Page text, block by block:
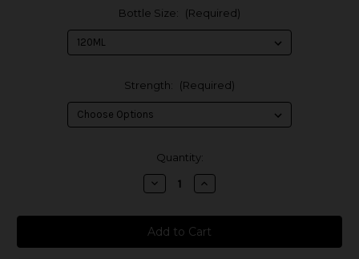
Bottle Size: (Required)
Strength: (Required)
Quantity:
Decrease
Quantity
Cold
Fusion
-
Galil
Increase
Quantity
Cold
Fusion
-
Galil